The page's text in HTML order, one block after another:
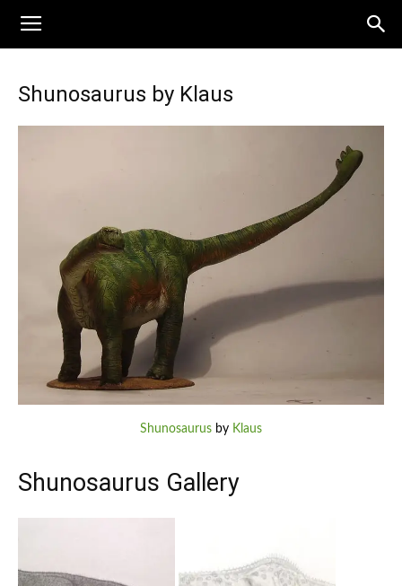
Shunosaurus by Klaus
Shunosaurus by Klaus
Shunosaurus Gallery